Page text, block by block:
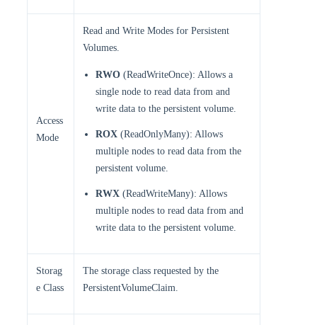
Access
Mode
Read and Write Modes for Persistent
Volumes.
RWO (ReadWriteOnce): Allows a
single node to read data from and
write data to the persistent volume.
ROX (ReadOnlyMany): Allows
multiple nodes to read data from the
persistent volume.
RWX (ReadWriteMany): Allows
multiple nodes to read data from and
write data to the persistent volume.
Storag
e Class
The storage class requested by the
PersistentVolumeClaim.